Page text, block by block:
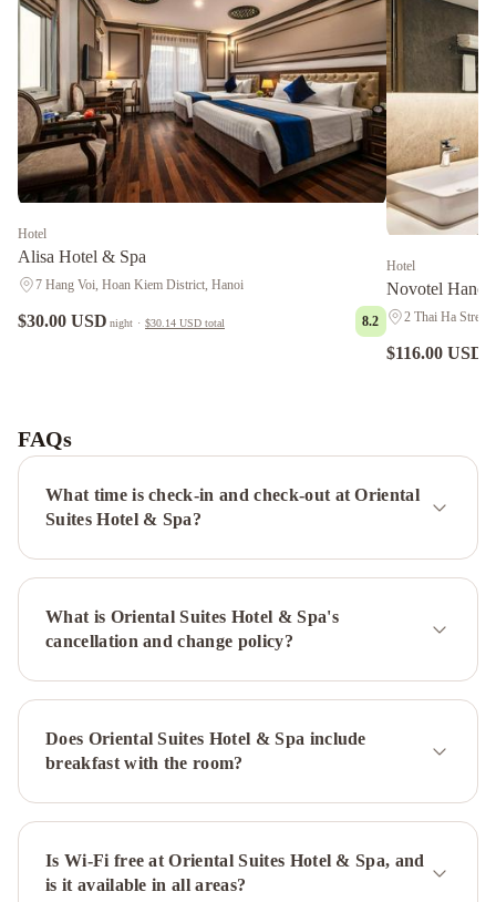
Hotel
Alisa Hotel & Spa
7 Hang Voi, Hoan Kiem District, Hanoi
$30.00 USD night · $30.14 USD total 8.2
Hotel
Novotel Hanoi
2 Thai Ha
$116.00 USD
Hotel
&
Holiday
Emerald
Hotel
Dynastie
Boutique
Hotel
&
Spaimpressive
hotel
Hanoi
HotelLittle
Diamond
HotelHanoi
Morning
FAQs
What time is check-in and check-out at Oriental
Suites Hotel & Spa?
What is Oriental Suites Hotel & Spa's
cancellation and change policy?
Does Oriental Suites Hotel & Spa include
breakfast with the room?
Is Wi-Fi free at Oriental Suites Hotel & Spa, and
is it available in all areas?